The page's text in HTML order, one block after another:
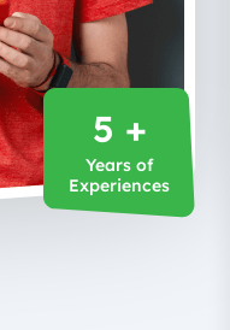
5 +
Years of
Experiences